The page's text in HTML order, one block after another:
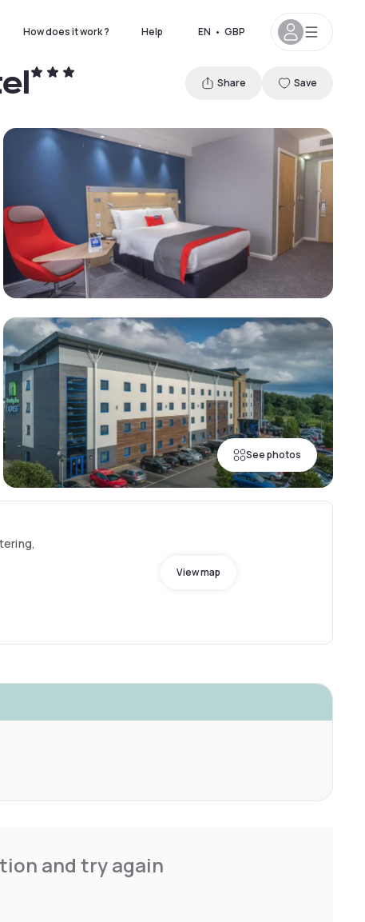
How does it work ? Help EN • GBP
See photos
Share Save
View map
and try again